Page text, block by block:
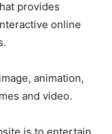
provides
online
animation,
and video.